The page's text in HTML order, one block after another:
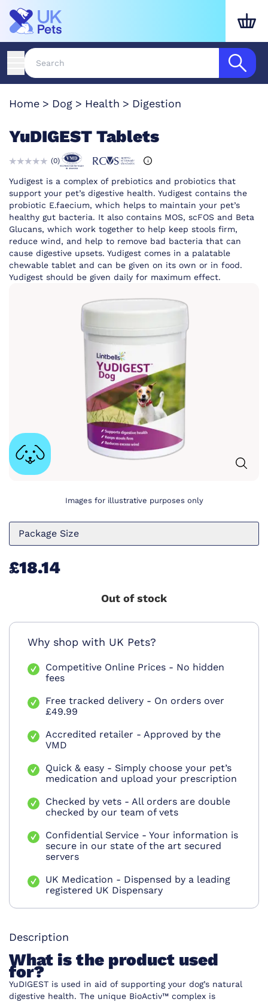
Home Dog Health Digestion
YuDIGEST Tablets
(0)
Yudigest is a complex of prebiotics and probiotics that
support your pet’s digestive health. Yudigest contains the
probiotic E.faecium, which helps to maintain your pet’s
healthy gut bacteria. It also contains MOS, scFOS and Beta
Glucans, which work together to help keep stools firm,
reduce wind, and help to remove bad bacteria that can
cause digestive upsets. Yudigest comes in a palatable
chewable tablet and can be given on its own or in food.
Yudigest should be given daily for maximum effect.
Images for illustrative purposes only
Package Size
£18.14
Out of stock
Why shop with UK Pets?
Competitive Online Prices - No hidden
fees
Free tracked delivery - On orders over
£49.99
Accredited retailer - Approved by the
VMD
Quick & easy - Simply choose your pet’s
medication and upload your prescription
Checked by vets - All orders are double
checked by our team of vets
Confidential Service - Your information is
secure in our state of the art secured
servers
UK Medication - Dispensed by a leading
registered UK Dispensary
Description
What is the product used
for?
YuDIGEST is used in aid of supporting your dog’s natural
digestive health. The unique BioActiv™ complex is